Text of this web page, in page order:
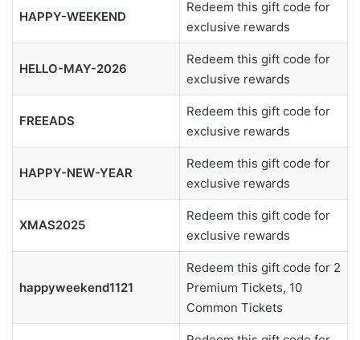
HAPPY-WEEKEND
Redeem this gift code for
exclusive rewards
HELLO-MAY-2026
Redeem this gift code for
exclusive rewards
FREEADS
Redeem this gift code for
exclusive rewards
HAPPY-NEW-YEAR
Redeem this gift code for
exclusive rewards
XMAS2025
Redeem this gift code for
exclusive rewards
happyweekend1121
Redeem this gift code for 2
Premium Tickets, 10
Common Tickets